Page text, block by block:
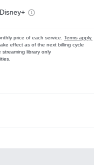
price of each service. Terms apply.
effect as of the next billing cycle
streaming library only
ons